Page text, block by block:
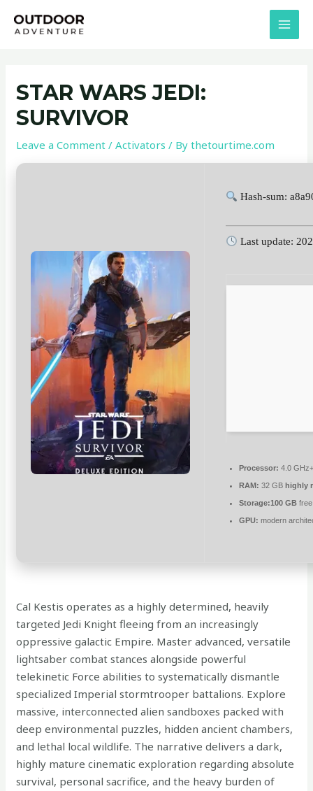
STAR WARS JEDI:
SURVIVOR
Leave a Comment /Activators / Bythetourtime.com
Hash-sum:
Last update:
Processor: 4.0
RAM: 32 GBhighly
Storage:100 GB
GPU: modern
Cal Kestis operates as a highly determined, heavily
targeted Jedi Knight fleeing from an increasingly
oppressive galactic Empire. Master advanced, versatile
lightsaber combat stances alongside powerful
telekinetic Force abilities to systematically dismantle
specialized Imperial stormtrooper battalions. Explore
massive, interconnected alien sandboxes packed with
deep environmental puzzles, hidden ancient chambers,
and lethal local wildlife. The narrative delivers a dark,
highly mature cinematic exploration regarding absolute
survival, personal sacrifice, and the heavy burden of
navigation